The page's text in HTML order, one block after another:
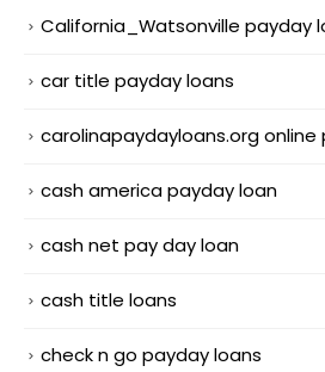
California_Watsonville payday
car title payday loans
carolinapaydayloans.org online
cash america payday loan
cash net pay day loan
cash title loans
check n go payday loans